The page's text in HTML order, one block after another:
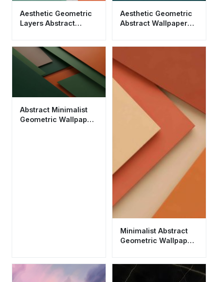
Aesthetic Geometric
Layers Abstract
Aesthetic Geometric
Abstract Wallpaper
Abstract Minimalist
Geometric Wallpaper
Minimalist Abstract
Geometric Wallpaper